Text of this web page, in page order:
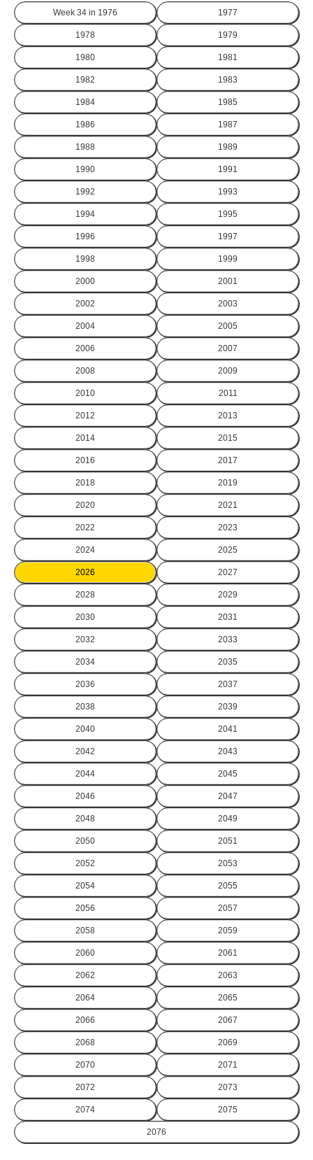
Week 34 in 1976 1977
1978 1979
1980 1981
1982 1983
1984 1985
1986 1987
1988 1989
1990 1991
1992 1993
1994 1995
1996 1997
1998 1999
2000 2001
2002 2003
2004 2005
2006 2007
2008 2009
2010 2011
2012 2013
2014 2015
2016 2017
2018 2019
2020 2021
2022 2023
2024 2025
2026 2027
2028 2029
2030 2031
2032 2033
2034 2035
2036 2037
2038 2039
2040 2041
2042 2043
2044 2045
2046 2047
2048 2049
2050 2051
2052 2053
2054 2055
2056 2057
2058 2059
2060 2061
2062 2063
2064 2065
2066 2067
2068 2069
2070 2071
2072 2073
2074 2075
2076